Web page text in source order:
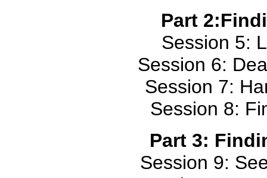
Part
Session 5:
Session 6:
Session 7:
Session 8:
Part 3:
Session 9: